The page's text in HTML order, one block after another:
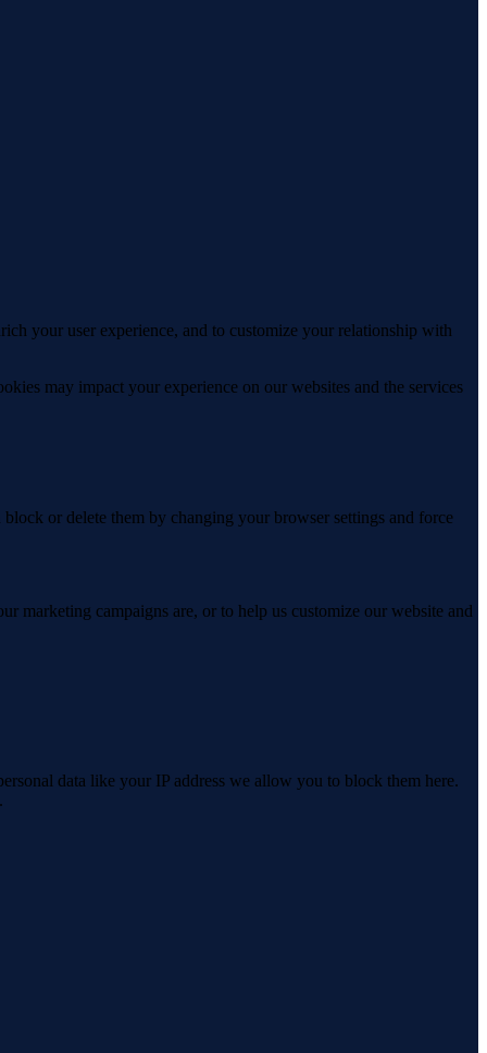
your user experience, and to customize your relationship with
may impact your experience on our websites and the services
or delete them by changing your browser settings and force
marketing campaigns are, or to help us customize our website and
data like your IP address we allow you to block them here.